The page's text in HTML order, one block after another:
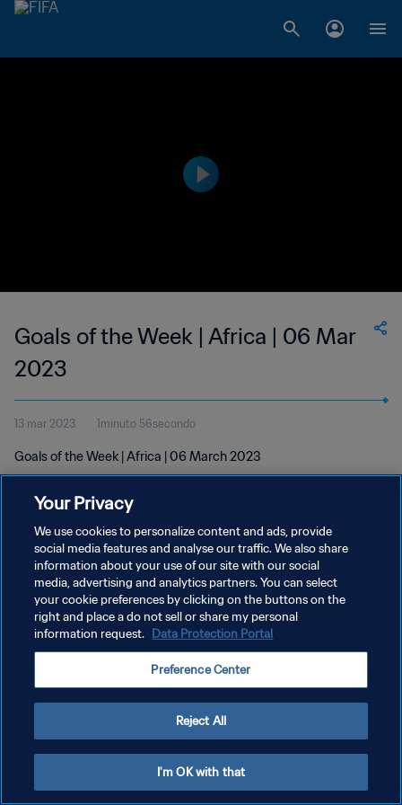
Goals of the Week | Africa | 06 Mar
2023
13 mar 2023 1minuto 56secondo
Goals of the Week | Africa | 06 March 2023
PRIVACY POLICY
TERMINI DI SERVIZIO
GESTISCI LE TUE PREFERENZE PER I COOKIES
Your Privacy
We use cookies to personalize content and ads, provide
social media features and analyse our traffic. We also share
information about your use of our site with our social
media, advertising and analytics partners. You can select
your cookie preferences by clicking on the buttons on the
right and place a do not sell or share my personal
information request. Data Protection Portal
Preference Center
Reject All
I'm OK with that